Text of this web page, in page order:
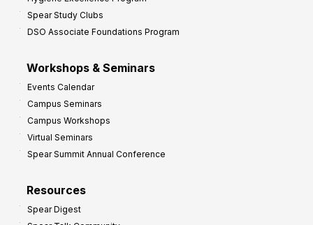
Spear Study Clubs
DSO Associate Foundations Program
Workshops & Seminars
Events Calendar
Campus Seminars
Campus Workshops
Virtual Seminars
Spear Summit Annual Conference
Resources
Spear Digest